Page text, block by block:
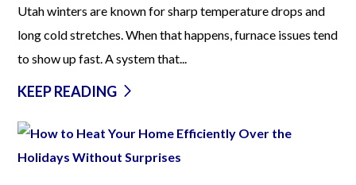
Utah winters are known for sharp temperature drops and
long cold stretches. When that happens, furnace issues tend
to show up fast. A system that...
KEEP READING